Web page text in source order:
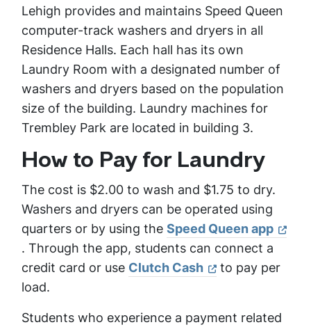
Lehigh provides and maintains Speed Queen
computer-track washers and dryers in all
Residence Halls. Each hall has its own
Laundry Room with a designated number of
washers and dryers based on the population
size of the building. Laundry machines for
Trembley Park are located in building 3.
How to Pay for Laundry
The cost is $2.00 to wash and $1.75 to dry.
Washers and dryers can be operated using
quarters or by using the Speed Queen app
. Through the app, students can connect a
credit card or use Clutch Cash
to pay per
load.
Students who experience a payment related